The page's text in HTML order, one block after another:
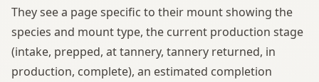
They see a page specific to their mount showing the
species and mount type, the current production stage
(intake, prepped, at tannery, tannery returned, in
production, complete), an estimated completion